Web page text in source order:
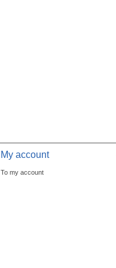
My account
To my account